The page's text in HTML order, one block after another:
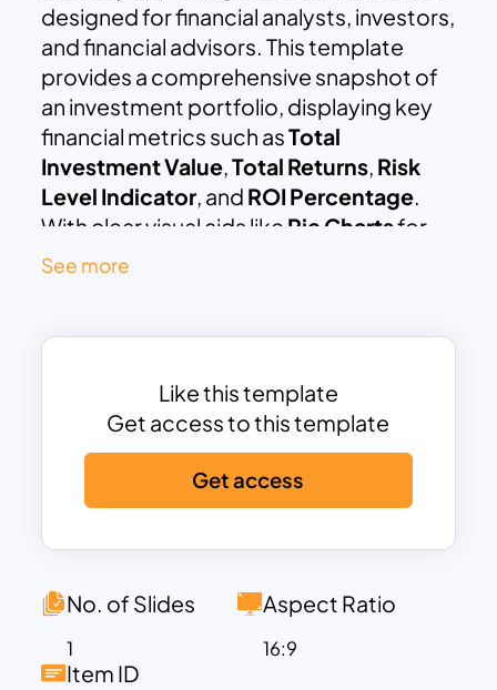
designed for financial analysts, investors,
and financial advisors. This template
provides a comprehensive snapshot of
an investment portfolio, displaying key
financial metrics such asTotal
Investment Value,Total Returns, Risk
Level Indicator, and ROI Percentage.
With clear visual aids like Pie Chartsfor
investment allocation,
makes it easy to interpret financial data
Reward Analysissection highlights asset
class risk levels, while the Projected
Growth Rate
offers future performance
insights.
planning presentations,investment
analysis reports
reviews, andbusiness strategy
meetings
. It is fully customizable in
PowerPoint and Google Slides
See more
Like this template
Get access to this template
Get access
No. of Slides
1
Aspect Ratio
16:9
Item ID